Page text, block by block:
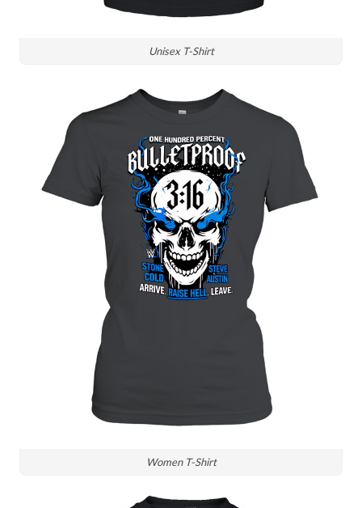
Unisex T-Shirt
Women T-Shirt